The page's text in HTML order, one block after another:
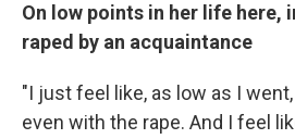
On low points in her life here,
raped by an acquaintance
"I just feel like, as low as I
even with the rape. And I feel